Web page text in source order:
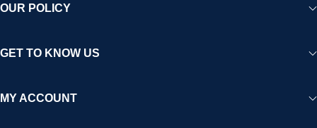
OUR POLICY
GET TO KNOW US
MY ACCOUNT